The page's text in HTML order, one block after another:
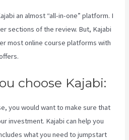
an almost “all-in-one” platform. I
sections of the review. But, Kajabi
most online course platforms with
choose Kajabi:
you would want to make sure that
investment. Kajabi can help you
what you need to jumpstart